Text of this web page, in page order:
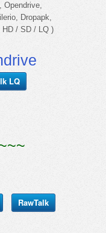
Opendrive,
Dropapk,
HD / SD / LQ )
LQ
RawTalk